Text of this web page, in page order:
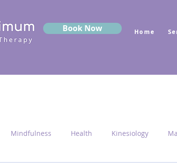
Book Now Home
Mindfulness Health Kinesiology